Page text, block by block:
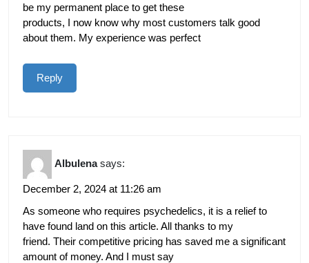
be my permanent place to get these
products, I now know why most customers talk good
about them. My experience was perfect
Reply
Albulena says:
December 2, 2024 at 11:26 am
As someone who requires psychedelics, it is a relief to
have found land on this article. All thanks to my
friend. Their competitive pricing has saved me a significant
amount of money. And I must say